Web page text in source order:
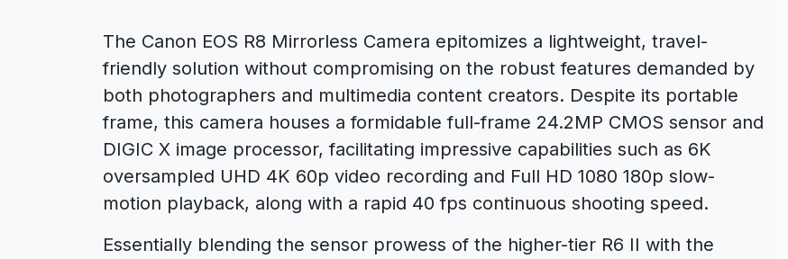
The Canon EOS R8 Mirrorless Camera epitomizes a lightweight, travel-
friendly solution without compromising on the robust features demanded by
both photographers and multimedia content creators. Despite its portable
frame, this camera houses a formidable full-frame 24.2MP CMOS sensor and
DIGIC X image processor, facilitating impressive capabilities such as 6K
oversampled UHD 4K 60p video recording and Full HD 1080 180p slow-
motion playback, along with a rapid 40 fps continuous shooting speed.
Essentially blending the sensor prowess of the higher-tier R6 II with the